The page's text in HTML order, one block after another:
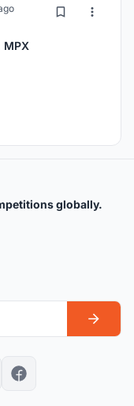
globally.